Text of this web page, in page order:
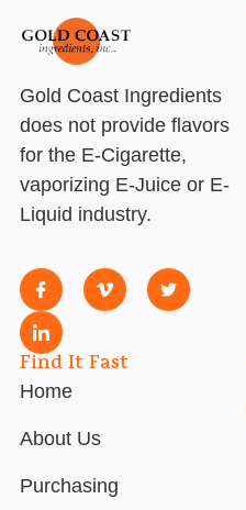
Gold Coast Ingredients
does not provide flavors
for the E-Cigarette,
vaporizing E-Juice or E-
Liquid industry.
Find It Fast
Home
About Us
Purchasing